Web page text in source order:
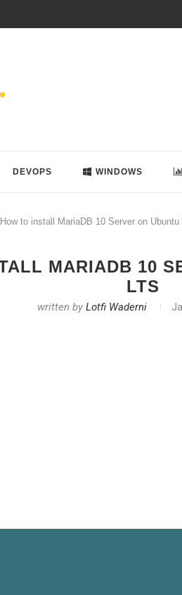
DEVOPS WINDOWS
How to install MariaDB 10 Server on Ubuntu
MARIADB 10
LTS
written by Lotfi Waderni